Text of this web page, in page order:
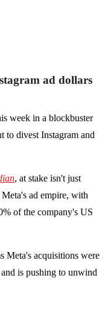
ad dollars
week in a blockbuster
to divest Instagram and
, at stake isn't just
ad empire, with
of the company's US
Meta's acquisitions were
is pushing to unwind